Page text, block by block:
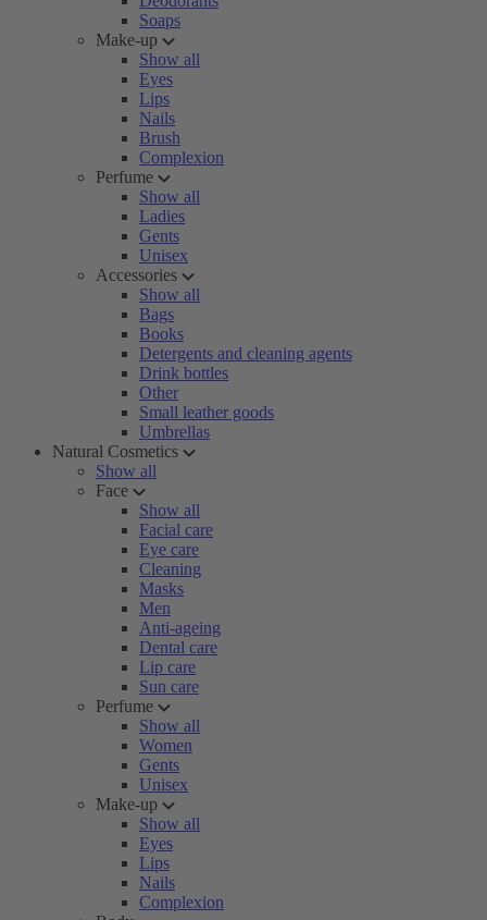
Soaps
Make-up
Show all
Eyes
Lips
Nails
Brush
Complexion
Perfume
Show all
Ladies
Gents
Unisex
Accessories
Show all
Bags
Books
Detergents and cleaning agents
Drink bottles
Other
Small leather goods
Umbrellas
Natural Cosmetics
Show all
Face
Show all
Facial care
Eye care
Cleaning
Masks
Men
Anti-ageing
Dental care
Lip care
Sun care
Perfume
Show all
Women
Gents
Unisex
Make-up
Show all
Eyes
Lips
Nails
Complexion